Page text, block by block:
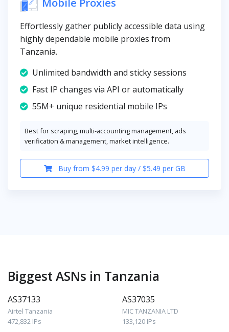
Effortlessly gather publicly accessible data using
highly dependable mobile proxies from
Tanzania.
Unlimited bandwidth and sticky sessions
Fast IP changes via API or automatically
55M+ unique residential mobile IPs
Best for scraping, multi-accounting management, ads
verification & management, market intelligence.
Buy from $4.99 per day / $5.49 per GB
Biggest ASNs in Tanzania
AS37133
Airtel Tanzania
472,832 IPs
AS37035
MIC TANZANIA LTD
133,120 IPs